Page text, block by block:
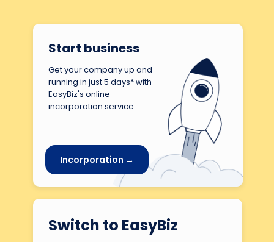
Start business
Get your company up and
running in just 5 days* with
EasyBiz's online
incorporation service.
Incorporation →
Switch to EasyBiz